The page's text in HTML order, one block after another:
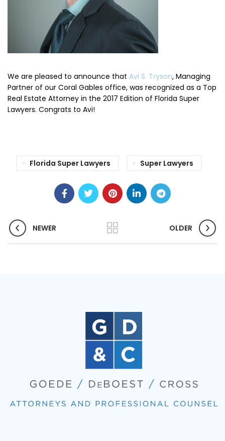
We are pleased to announce that Avi S. Tryson, Managing
Partner of our Coral Gables office, was recognized as a Top
Real Estate Attorney in the 2017 Edition of Florida Super
Lawyers. Congrats to Avi!
Florida Super Lawyers Super Lawyers
NEWER OLDER